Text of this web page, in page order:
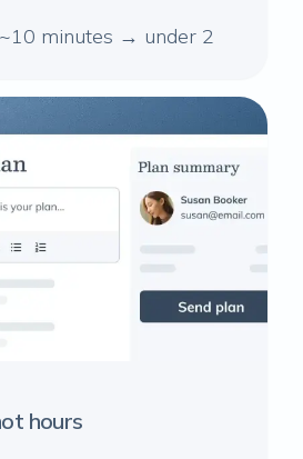
minutes → under 2
hours